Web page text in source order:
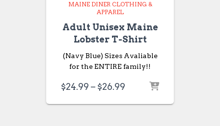
MAINE DINER CLOTHING &
APPAREL
Adult Unisex Maine
Lobster T-Shirt
(Navy Blue) Sizes Avaliable
for the ENTIRE family!!
$24.99 – $26.99
$24.99